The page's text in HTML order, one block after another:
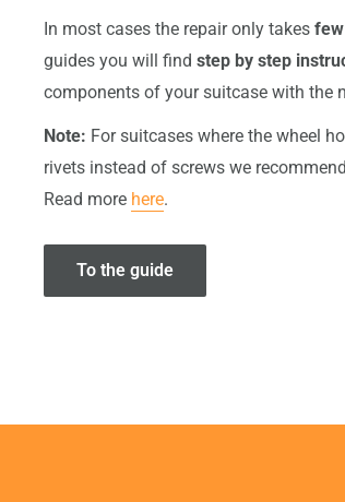
In most cases the repair only takes
guides you will find step by step
components of your suitcase with the
Note: For suitcases where the wheel
rivets instead of screws we
Read more here.
To the guide